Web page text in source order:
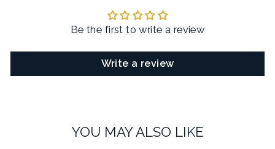
Be the first to write a review
Write a review
YOU MAY ALSO LIKE